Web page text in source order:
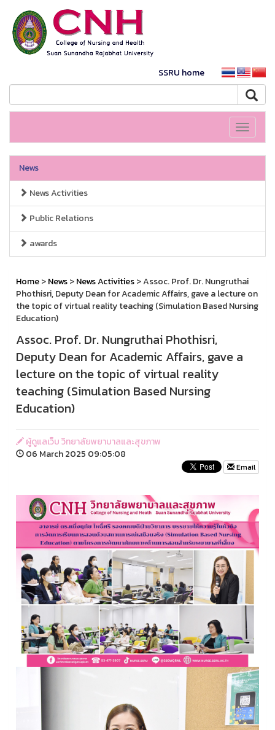
SSRU home
Toggle
News
News Activities
Public Relations
awards
Home>News>News Activities> Assoc. Prof. Dr. Nungruthai
Phothisri, Deputy Dean for Academic Affairs, gave a lecture on
the topic of virtual reality teaching (Simulation Based Nursing
Education)
Assoc. Prof. Dr. Nungruthai Phothisri,
Deputy Dean for Academic Affairs, gave a
lecture on the topic of virtual reality
teaching (Simulation Based Nursing
Education)
ผู้ดูแลเว็บ วิทยาลัยพยาบาลและสุขภาพ
06 March 2025 09:05:08
Email